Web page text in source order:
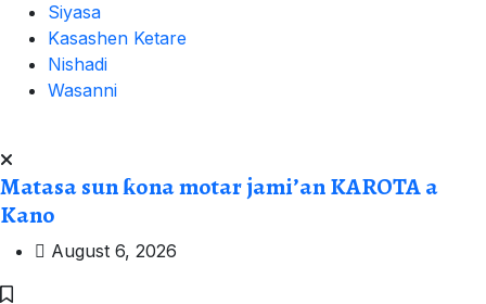
Siyasa
Kasashen Ketare
Nishadi
Wasanni
Matasa sun ƙona motar jami’an KAROTA a
Kano
August 6, 2026